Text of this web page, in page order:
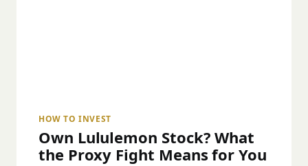
HOW TO INVEST
Own Lululemon Stock? What
the Proxy Fight Means for You